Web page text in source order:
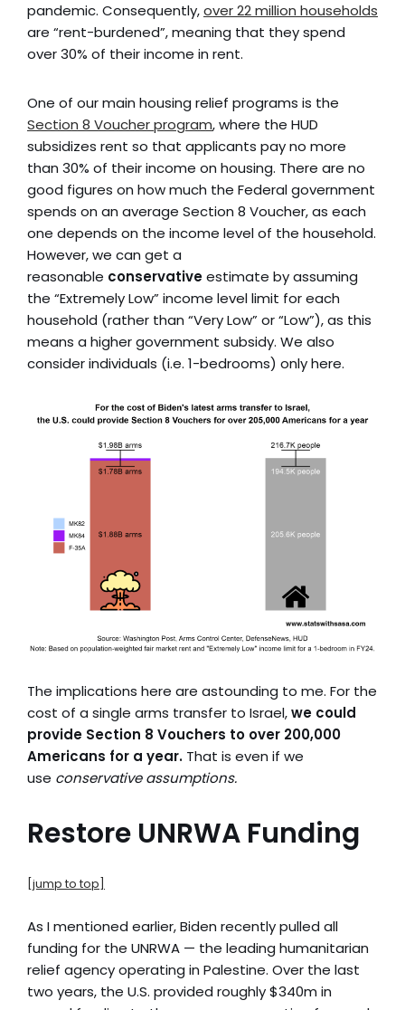
pandemic. Consequently,over 22 million households
are “rent-burdened”, meaning that they spend
over 30% of their income in rent.
One of our main housing relief programs is the
Section 8 Voucher program, where the HUD
subsidizes rent so that applicants pay no more
than 30% of their income on housing. There are no
good figures on how much the Federal government
spends on an average Section 8 Voucher, as each
one depends on the income level of the household.
However, we can get a
reasonable conservativeestimate by assuming
the “Extremely Low” income level limit for each
household (rather than “Very Low” or “Low”), as this
means a higher government subsidy. We also
consider individuals (i.e. 1-bedrooms) only here.
The implications here are astounding to me. For the
cost of a single arms transfer to Israel,we could
provide Section 8 Vouchers to over 200,000
Americans for a year. That is even if we
use conservative assumptions.
Restore UNRWA Funding
[jump to top]
As I mentioned earlier, Biden recently pulled all
funding for the UNRWA — the leading humanitarian
relief agency operating in Palestine. Over the last
two years, the U.S. provided roughly $340m in